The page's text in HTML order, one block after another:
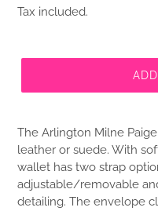
price
Tax included.
The Arlington Milne
leather or suede. With
wallet has two strap
adjustable/removable
detailing. The envelope